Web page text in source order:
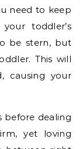
need to keep
toddler’s
be stern, but
This will
causing your
before dealing
yet loving